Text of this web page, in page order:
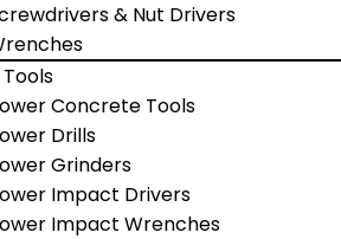
& Nut Drivers
Concrete Tools
Drills
Grinders
Impact Drivers
Impact Wrenches